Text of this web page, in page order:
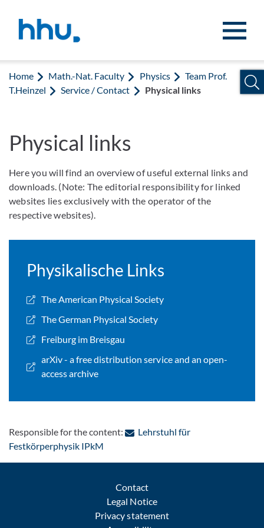
Home Math.-Nat. Faculty Physics
Team Prof.
T.Heinzel
Service / Contact Physical links
Physical links
Here you will find an overview of useful external links and
downloads. (Note: The editorial responsibility for linked
websites lies exclusively with the operator of the
respective websites).
Physikalische Links
The American Physical Society
The German Physical Society
Freiburg im Breisgau
arXiv - a free distribution service and an open-
access archive
Responsible for the content:
Lehrstuhl für
Festkörperphysik IPkM
Contact
Legal Notice
Privacy statement